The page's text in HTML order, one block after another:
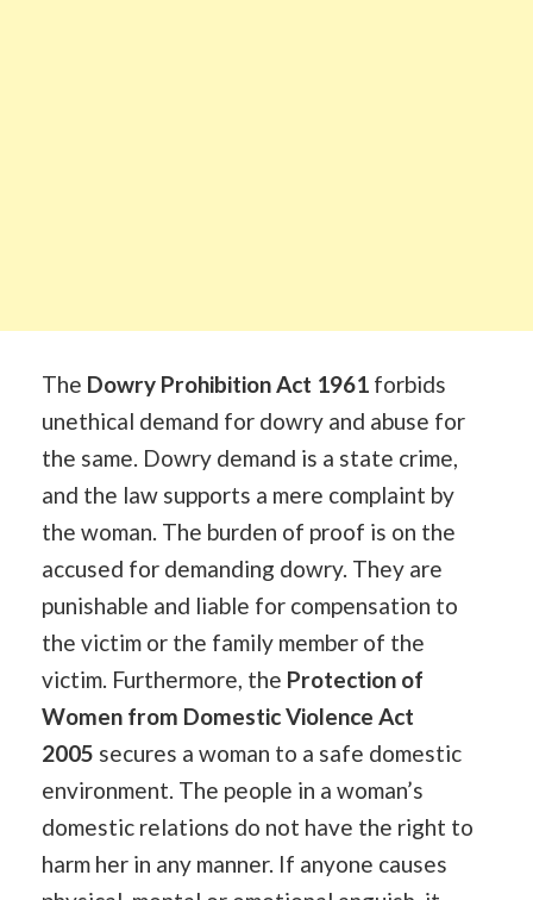
The Dowry Prohibition Act 1961 forbids
unethical demand for dowry and abuse for
the same. Dowry demand is a state crime,
and the law supports a mere complaint by
the woman. The burden of proof is on the
accused for demanding dowry. They are
punishable and liable for compensation to
the victim or the family member of the
victim. Furthermore, the Protection of
Women from Domestic Violence Act
2005 secures a woman to a safe domestic
environment. The people in a woman’s
domestic relations do not have the right to
harm her in any manner. If anyone causes